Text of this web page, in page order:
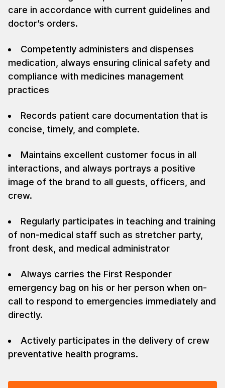
care in accordance with current guidelines and
doctor’s orders.
Competently administers and dispenses
medication, always ensuring clinical safety and
compliance with medicines management
practices
Records patient care documentation that is
concise, timely, and complete.
Maintains excellent customer focus in all
interactions, and always portrays a positive
image of the brand to all guests, officers, and
crew.
Regularly participates in teaching and training
of non-medical staff such as stretcher party,
front desk, and medical administrator
Always carries the First Responder
emergency bag on his or her person when on-
call to respond to emergencies immediately and
directly.
Actively participates in the delivery of crew
preventative health programs.